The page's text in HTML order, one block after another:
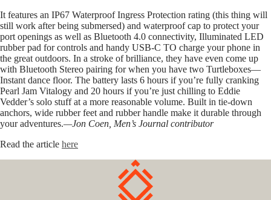
It features an IP67 Waterproof Ingress Protection rating (this thing will
still work after being submersed) and waterproof cap to protect your
port openings as well as Bluetooth 4.0 connectivity, Illuminated LED
rubber pad for controls and handy USB-C TO charge your phone in
the great outdoors. In a stroke of brilliance, they have even come up
with Bluetooth Stereo pairing for when you have two Turtleboxes—
Instant dance floor. The battery lasts 6 hours if you’re fully cranking
Pearl Jam Vitalogy and 20 hours if you’re just chilling to Eddie
Vedder’s solo stuff at a more reasonable volume. Built in tie-down
anchors, wide rubber feet and rubber handle make it durable through
your adventures.—Jon Coen, Men’s Journal contributor
Read the article here